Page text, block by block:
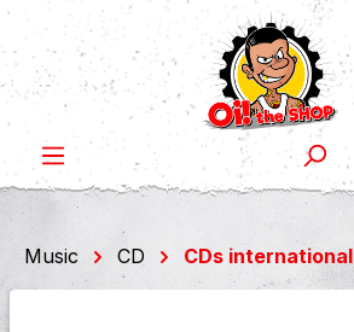
Skip to main content
Music CD CDs international